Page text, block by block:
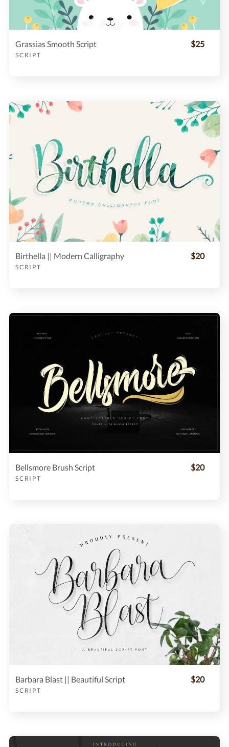
Grassias Smooth Script
SCRIPT
$25
Birthella || Modern Calligraphy
SCRIPT
$20
Bellsmore Brush Script
SCRIPT
$20
Barbara Blast || Beautiful Script
SCRIPT
$20